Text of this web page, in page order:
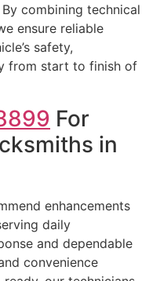
combining technical
ensure reliable
safety,
from start to finish of
For
in
enhancements
daily
and dependable
convenience